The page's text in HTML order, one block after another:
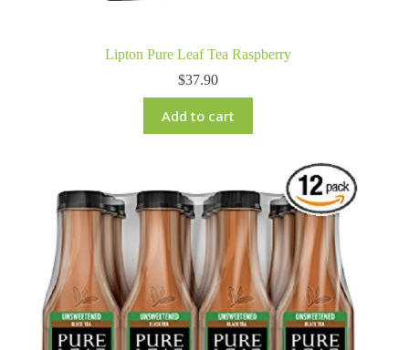
Lipton Pure Leaf Tea Raspberry
$37.90
Add to cart